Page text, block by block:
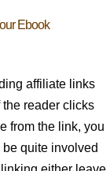
Ebook
affiliate links
reader clicks
from the link, you
quite involved